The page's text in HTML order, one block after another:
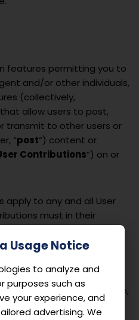
features permitting you to
and/or other individuals,
(collectively,
that allow users to post,
transmit to other users or
“post“) content or
Contributions“) on or
to any and all User
must in their
federal, state,
and regulations. Without
is defamatory, obscene,
harassing, violent,
Usage Notice
to analyze and
purposes such as
your experience, and
advertising. We